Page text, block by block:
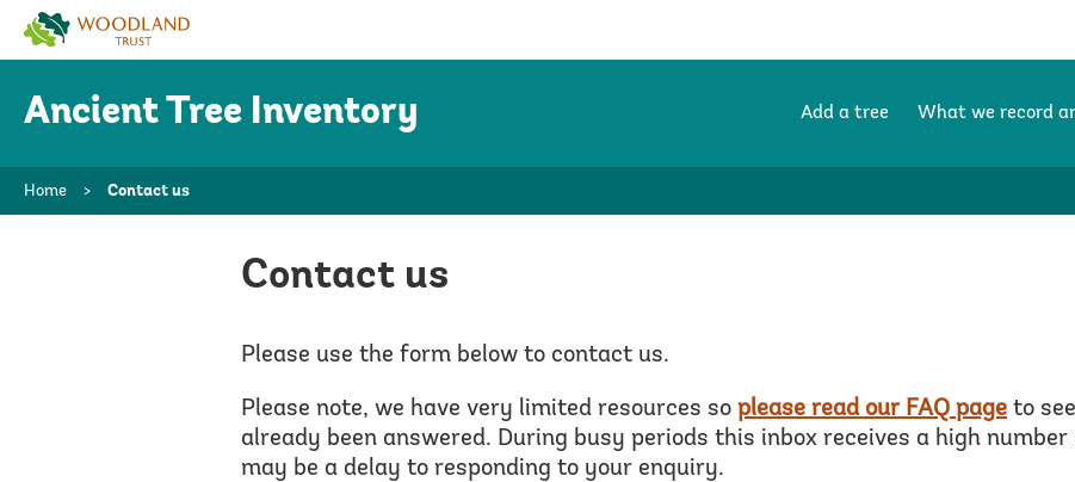
Woodland
Trust
Ancient Tree Inventory Add a tree What we record
Home > Contact us
Contact us
Please use the form below to contact us.
Please note, we have very limited resources so please read our FAQ page to
already been answered. During busy periods this inbox receives a high
may be a delay to responding to your enquiry.